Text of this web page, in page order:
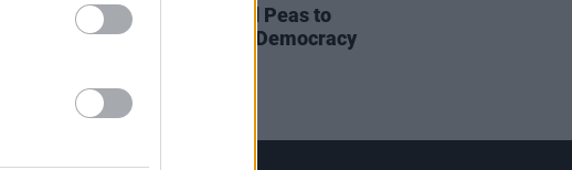
Katy Perry and Black Eyed Peas to
headline Rock The Vote’s ‘Democracy